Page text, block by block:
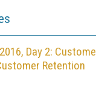
Day 2:
Retention